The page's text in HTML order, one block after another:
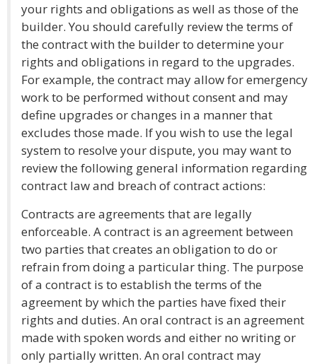
your rights and obligations as well as those of the
builder. You should carefully review the terms of
the contract with the builder to determine your
rights and obligations in regard to the upgrades.
For example, the contract may allow for emergency
work to be performed without consent and may
define upgrades or changes in a manner that
excludes those made. If you wish to use the legal
system to resolve your dispute, you may want to
review the following general information regarding
contract law and breach of contract actions:
Contracts are agreements that are legally
enforceable. A contract is an agreement between
two parties that creates an obligation to do or
refrain from doing a particular thing. The purpose
of a contract is to establish the terms of the
agreement by which the parties have fixed their
rights and duties. An oral contract is an agreement
made with spoken words and either no writing or
only partially written. An oral contract may